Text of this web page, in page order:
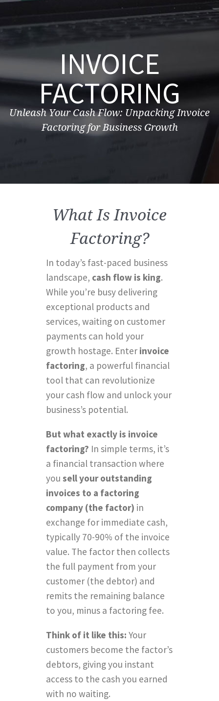
INVOICE
FACTORING
Unleash Your Cash Flow: Unpacking Invoice
Factoring for Business Growth
What Is Invoice
Factoring?
In today’s fast-paced business
landscape, cash flow is king.
While you’re busy delivering
exceptional products and
services, waiting on customer
payments can hold your
growth hostage. Enter invoice
factoring, a powerful financial
tool that can revolutionize
your cash flow and unlock your
business’s potential.
But what exactly is invoice
factoring? In simple terms, it’s
a financial transaction where
you sell your outstanding
invoices to a factoring
company (the factor) in
exchange for immediate cash,
typically 70-90% of the invoice
value. The factor then collects
the full payment from your
customer (the debtor) and
remits the remaining balance
to you, minus a factoring fee.
Think of it like this: Your
customers become the factor’s
debtors, giving you instant
access to the cash you earned
with no waiting.